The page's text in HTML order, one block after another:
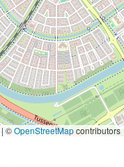
| ©OpenStreetMapcontributors